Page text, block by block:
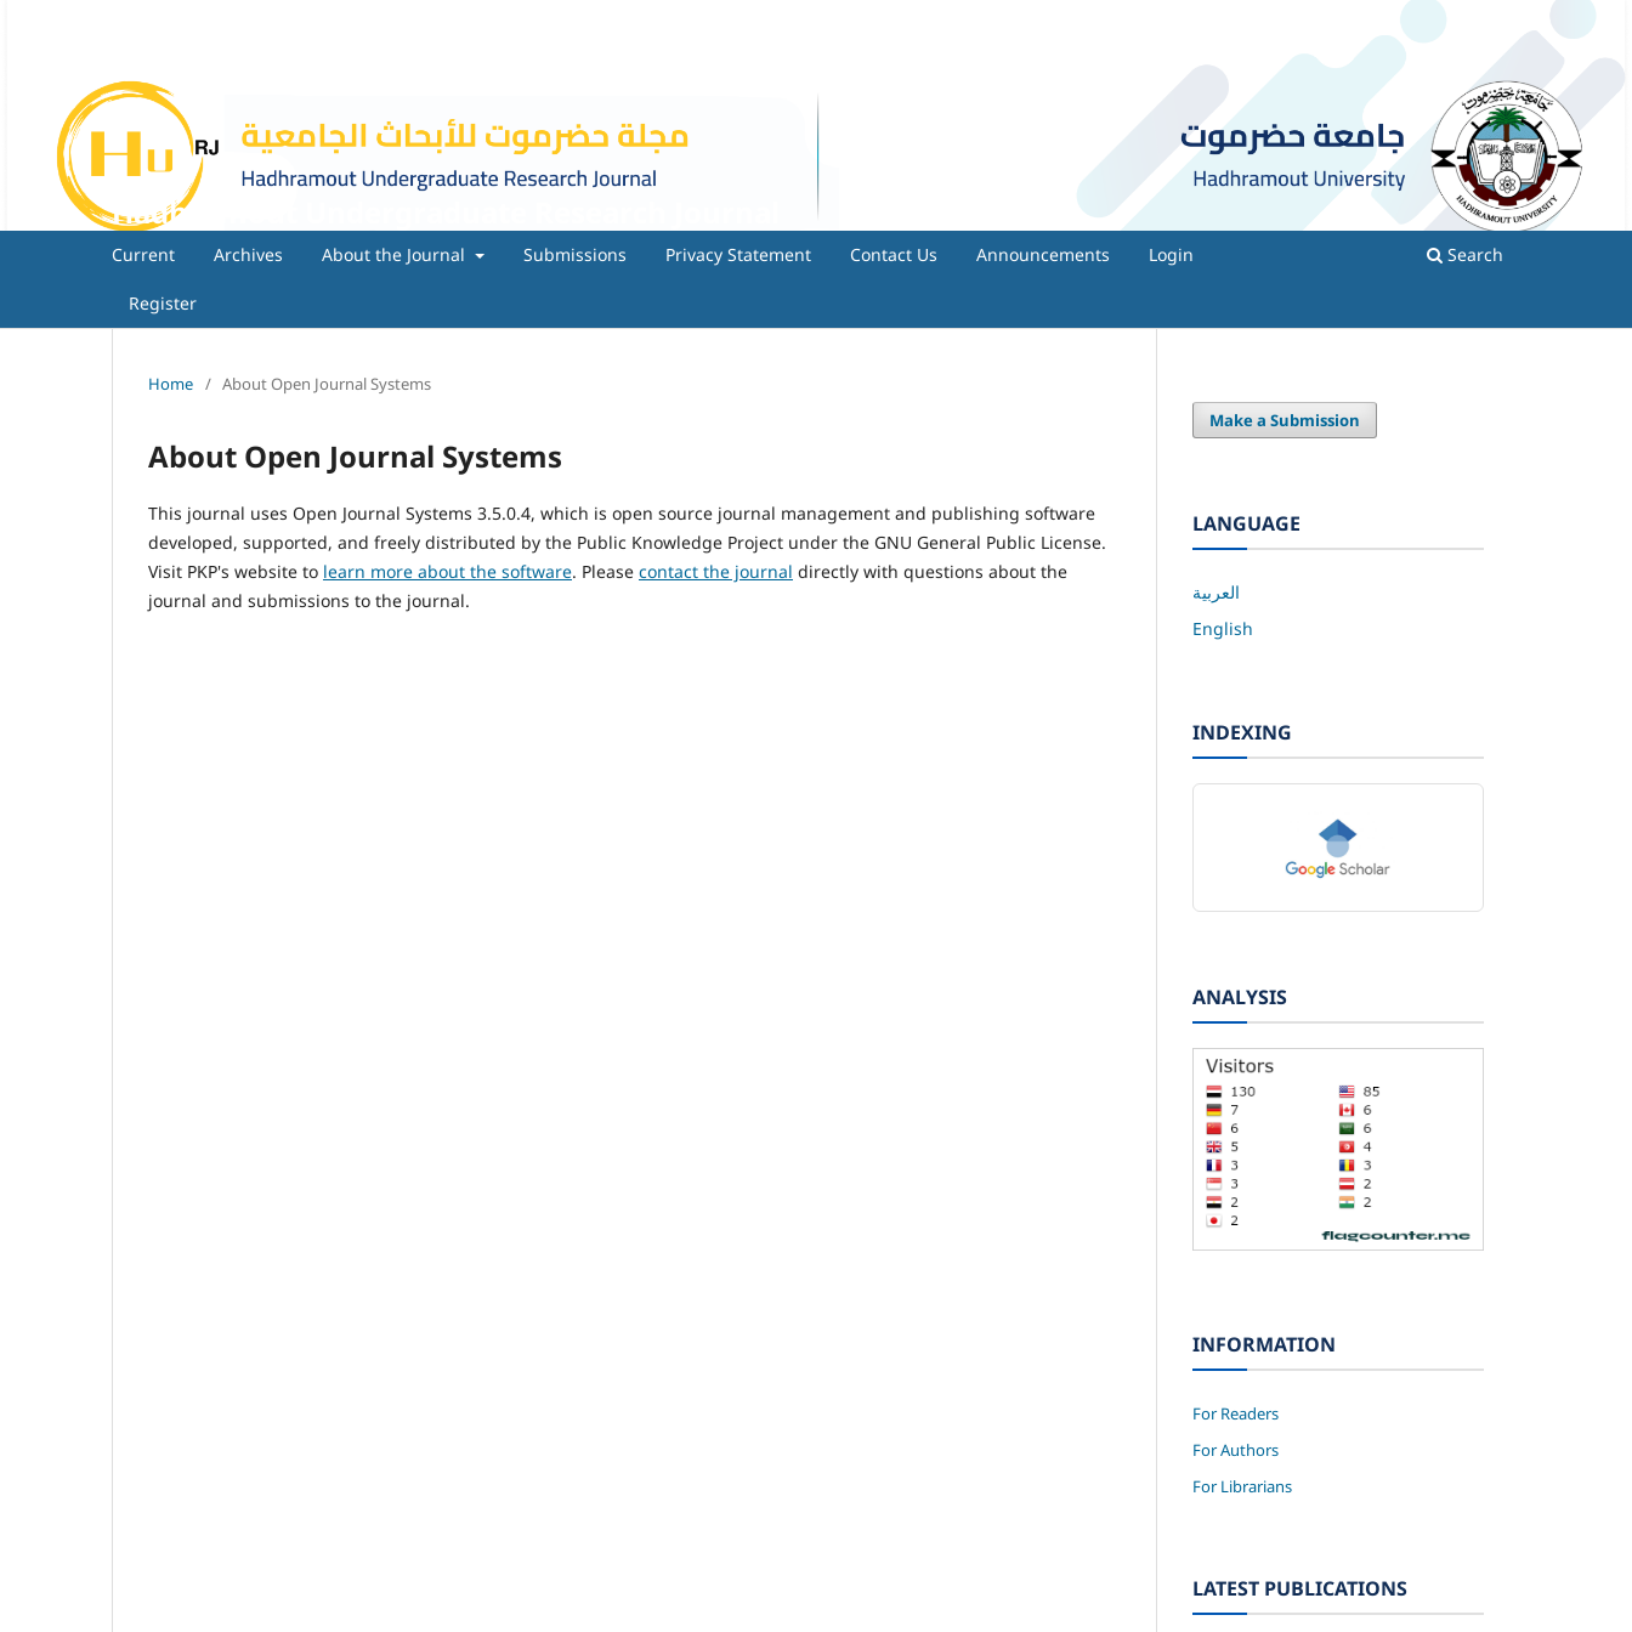
Hadhramout Undergraduate Research Journal
Current Archives About the Journal Submissions Privacy Statement Contact Us Announcements Login
Register
Search
Home / About Open Journal Systems
About Open Journal Systems
This journal uses Open Journal Systems 3.5.0.4, which is open source journal management and publishing software
developed, supported, and freely distributed by the Public Knowledge Project under the GNU General Public License.
Visit PKP's website to learn more about the software. Please contact the journal directly with questions about the
journal and submissions to the journal.
Make a Submission
LANGUAGE
العربية
English
INDEXING
ANALYSIS
INFORMATION
For Readers
For Authors
For Librarians
LATEST PUBLICATIONS